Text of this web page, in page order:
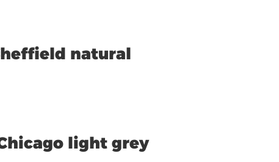
natural
light grey